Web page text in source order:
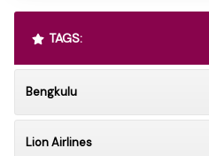
TAGS:
Bengkulu
Lion Airlines